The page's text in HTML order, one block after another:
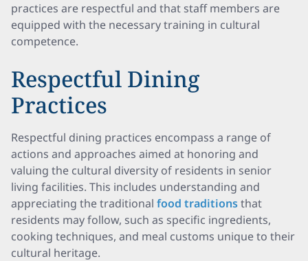
practices are respectful and that staff members are
equipped with the necessary training in cultural
competence.
Respectful Dining
Practices
Respectful dining practices encompass a range of
actions and approaches aimed at honoring and
valuing the cultural diversity of residents in senior
living facilities. This includes understanding and
appreciating the traditional food traditionsthat
residents may follow, such as specific ingredients,
cooking techniques, and meal customs unique to their
cultural heritage.